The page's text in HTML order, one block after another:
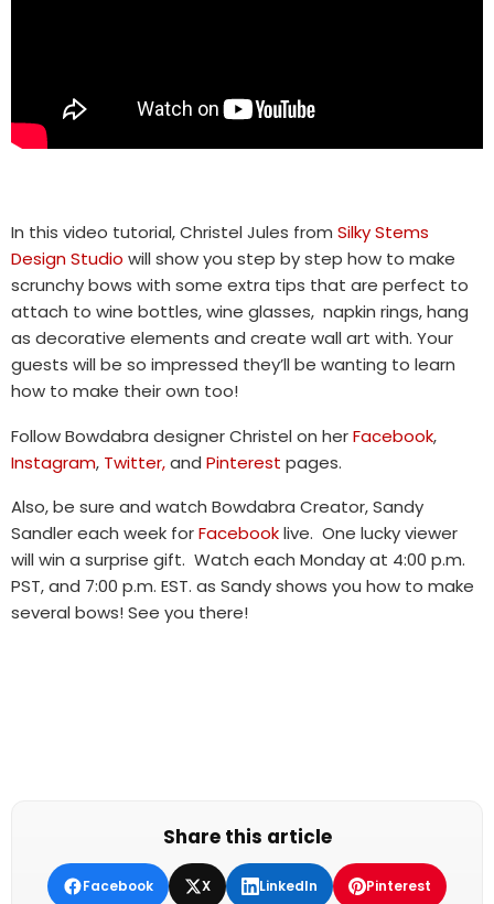
In this video tutorial, Christel Jules from Silky Stems
Design Studio will show you step by step how to make
scrunchy bows with some extra tips that are perfect to
attach to wine bottles, wine glasses, napkin rings, hang
as decorative elements and create wall art with. Your
guests will be so impressed they’ll be wanting to learn
how to make their own too!
Follow Bowdabra designer Christel on herFacebook,
Instagram, Twitter,and Pinterest pages.
Also, be sure and watch Bowdabra Creator, Sandy
Sandler each week forFacebooklive. One lucky viewer
will win a surprise gift. Watch each Monday at 4:00 p.m.
PST, and 7:00 p.m. EST. as Sandy shows you how to make
several bows! See you there!
Share this article
Facebook X LinkedIn Pinterest